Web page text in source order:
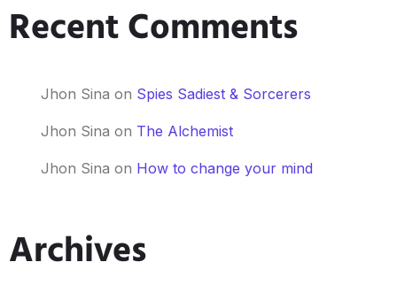
Recent Comments
Jhon Sina on Spies Sadiest & Sorcerers
Jhon Sina on The Alchemist
Jhon Sina on How to change your mind
Archives